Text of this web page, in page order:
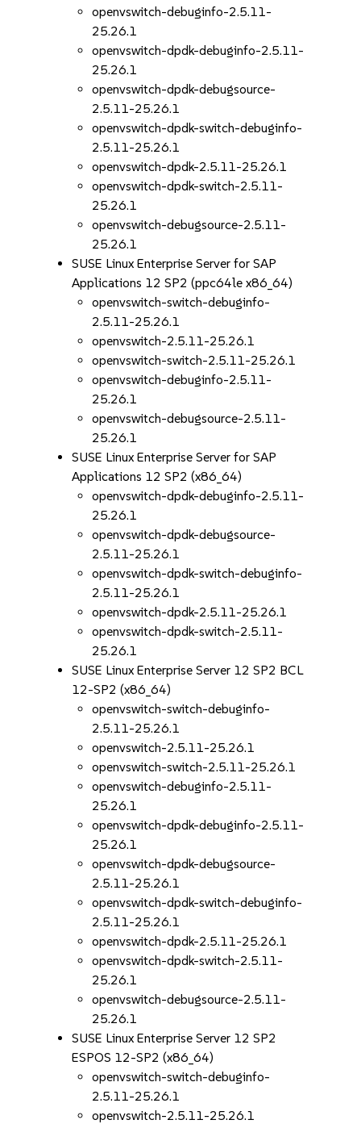
openvswitch-debuginfo-2.5.11-
25.26.1
openvswitch-dpdk-debuginfo-2.5.11-
25.26.1
openvswitch-dpdk-debugsource-
2.5.11-25.26.1
openvswitch-dpdk-switch-debuginfo-
2.5.11-25.26.1
openvswitch-dpdk-2.5.11-25.26.1
openvswitch-dpdk-switch-2.5.11-
25.26.1
openvswitch-debugsource-2.5.11-
25.26.1
SUSE Linux Enterprise Server for SAP
Applications 12 SP2 (ppc64le x86_64)
openvswitch-switch-debuginfo-
2.5.11-25.26.1
openvswitch-2.5.11-25.26.1
openvswitch-switch-2.5.11-25.26.1
openvswitch-debuginfo-2.5.11-
25.26.1
openvswitch-debugsource-2.5.11-
25.26.1
SUSE Linux Enterprise Server for SAP
Applications 12 SP2 (x86_64)
openvswitch-dpdk-debuginfo-2.5.11-
25.26.1
openvswitch-dpdk-debugsource-
2.5.11-25.26.1
openvswitch-dpdk-switch-debuginfo-
2.5.11-25.26.1
openvswitch-dpdk-2.5.11-25.26.1
openvswitch-dpdk-switch-2.5.11-
25.26.1
SUSE Linux Enterprise Server 12 SP2 BCL
12-SP2 (x86_64)
openvswitch-switch-debuginfo-
2.5.11-25.26.1
openvswitch-2.5.11-25.26.1
openvswitch-switch-2.5.11-25.26.1
openvswitch-debuginfo-2.5.11-
25.26.1
openvswitch-dpdk-debuginfo-2.5.11-
25.26.1
openvswitch-dpdk-debugsource-
2.5.11-25.26.1
openvswitch-dpdk-switch-debuginfo-
2.5.11-25.26.1
openvswitch-dpdk-2.5.11-25.26.1
openvswitch-dpdk-switch-2.5.11-
25.26.1
openvswitch-debugsource-2.5.11-
25.26.1
SUSE Linux Enterprise Server 12 SP2
ESPOS 12-SP2 (x86_64)
openvswitch-switch-debuginfo-
2.5.11-25.26.1
openvswitch-2.5.11-25.26.1